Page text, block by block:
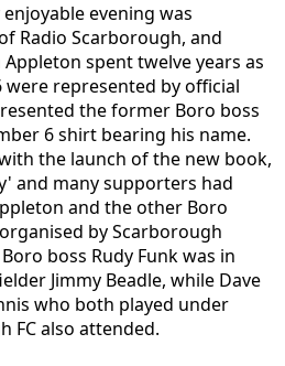
evening was
Radio Scarborough, and
spent twelve years as
were represented by official
the former Boro boss
6 shirt bearing his name.
the launch of the new book,
and many supporters had
and the other Boro
by Scarborough
boss Rudy Funk was in
Jimmy Beadle, while Dave
who both played under
FC also attended.